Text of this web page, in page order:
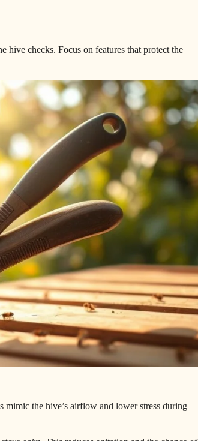
checks. Focus on features that protect the
mimic the hive’s airflow and lower stress during